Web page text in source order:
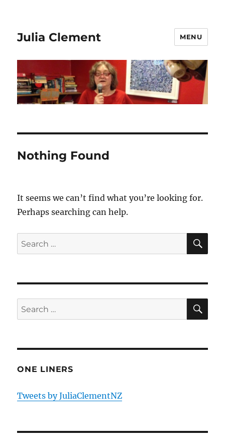
Julia Clement MENU
Nothing Found
It seems we can’t find what you’re looking for.
Perhaps searching can help.
Search
for:
Search
for:
ONE LINERS
Tweets by JuliaClementNZ